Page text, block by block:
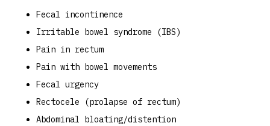
Fecal incontinence
Irritable bowel syndrome (IBS)
Pain in rectum
Pain with bowel movements
Fecal urgency
Rectocele (prolapse of rectum)
Abdominal bloating/distention